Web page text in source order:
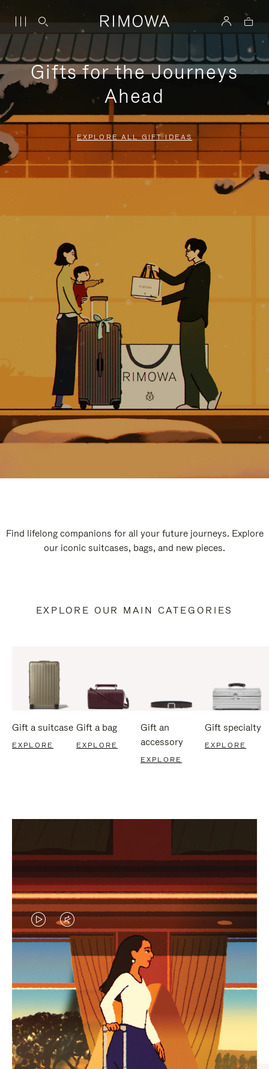
Gifts for the Journeys
Ahead
EXPLORE ALL GIFT IDEAS
Find lifelong companions for all your future journeys. Explore
our iconic suitcases, bags, and new pieces.
EXPLORE OUR MAIN CATEGORIES
Gift a suitcase
EXPLORE
Gift a bag
EXPLORE
Gift an
accessory
EXPLORE
Gift specialty
EXPLORE
VIDEO
IS
PLAYED,
PLEASE
PRESS
TO
PAUSE
VIDEO
IS
MUTED,
PLEASE
PRESS
TO
UNMUTE
CURATED GIFT SELECTIONS
Find the perfect companion
for every journey